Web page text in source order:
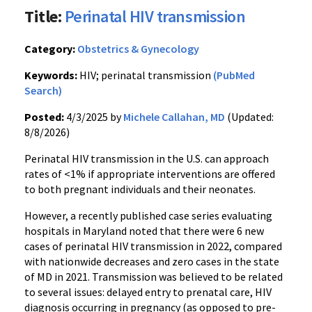
Title: Perinatal HIV transmission
Category: Obstetrics & Gynecology
Keywords: HIV; perinatal transmission (PubMed
Search)
Posted: 4/3/2025 byMichele Callahan, MD (Updated:
8/8/2026)
Perinatal HIV transmission in the U.S. can approach
rates of <1% if appropriate interventions are offered
to both pregnant individuals and their neonates.
However, a recently published case series evaluating
hospitals in Maryland noted that there were 6 new
cases of perinatal HIV transmission in 2022, compared
with nationwide decreases and zero cases in the state
of MD in 2021. Transmission was believed to be related
to several issues: delayed entry to prenatal care, HIV
diagnosis occurring in pregnancy (as opposed to pre-